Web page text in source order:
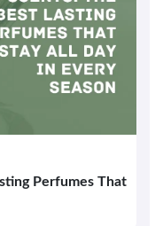
Perfumes That